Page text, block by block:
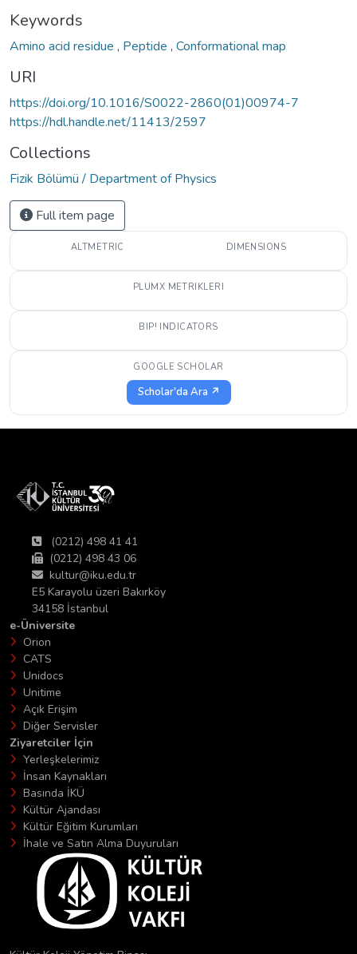
Keywords
Amino acid residue , Peptide , Conformational map
URI
https://doi.org/10.1016/S0022-2860(01)00974-7
https://hdl.handle.net/11413/2597
Collections
Fizik Bölümü / Department of Physics
Full item page
ALTMETRIC DIMENSIONS
PLUMX METRIKLERI
BIP! INDICATORS
GOOGLE SCHOLAR
Scholar'da Ara ↗
(0212) 498 41 41
(0212) 498 43 06
kultur@iku.edu.tr
E5 Karayolu üzeri Bakırköy
34158 İstanbul
e-Üniversite
Orion
CATS
Unidocs
Unitime
Açık Erişim
Diğer Servisler
Ziyaretciler İçin
Yerleşkelerimiz
İnsan Kaynakları
Basında İKÜ
Kültür Ajandası
Kültür Eğitim Kurumları
İhale ve Satın Alma Duyuruları